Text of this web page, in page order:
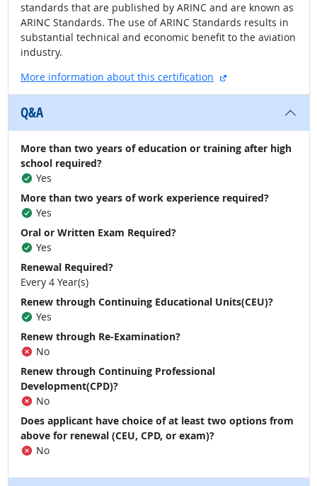
standards that are published by ARINC and are known as
ARINC Standards. The use of ARINC Standards results in
substantial technical and economic benefit to the aviation
industry.
More information about this certification
external site
Q&A
More than two years of education or training after high
school required?
Yes
More than two years of work experience required?
Yes
Oral or Written Exam Required?
Yes
Renewal Required?
Every 4 Year(s)
Renew through Continuing Educational Units(CEU)?
Yes
Renew through Re-Examination?
No
Renew through Continuing Professional
Development(CPD)?
No
Does applicant have choice of at least two options from
above for renewal (CEU, CPD, or exam)?
No